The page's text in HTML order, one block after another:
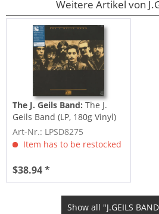
Weitere Artikel von
The J. Geils Band: The J.
Geils Band (LP, 180g Vinyl)
Art-Nr.: LPSD8275
Item has to be restocked
$38.94 *
Show all "J.GEILS